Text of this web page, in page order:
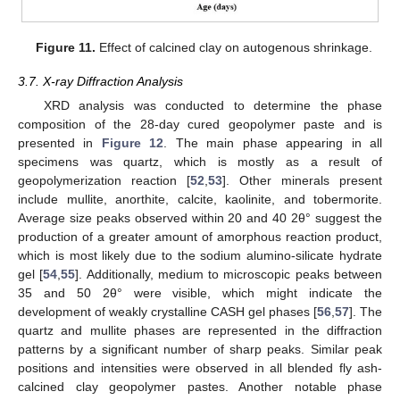
Figure 11. Effect of calcined clay on autogenous shrinkage.
3.7. X-ray Diffraction Analysis
XRD analysis was conducted to determine the phase
composition of the 28-day cured geopolymer paste and is
presented in Figure 12 . The main phase appearing in all
specimens was quartz, which is mostly as a result of
geopolymerization reaction [52 53]. Other minerals present
include mullite, anorthite, calcite, kaolinite, and tobermorite.
Average size peaks observed within 20 and 40 2θ° suggest the
production of a greater amount of amorphous reaction product,
which is most likely due to the sodium alumino-silicate hydrate
gel [54 ,55]. Additionally, medium to microscopic peaks between
35 and 50 2θ° were visible, which might indicate the
development of weakly crystalline CASH gel phases [56 57]. The
quartz and mullite phases are represented in the diffraction
patterns by a significant number of sharp peaks. Similar peak
positions and intensities were observed in all blended fly ash-
calcined clay geopolymer pastes. Another notable phase